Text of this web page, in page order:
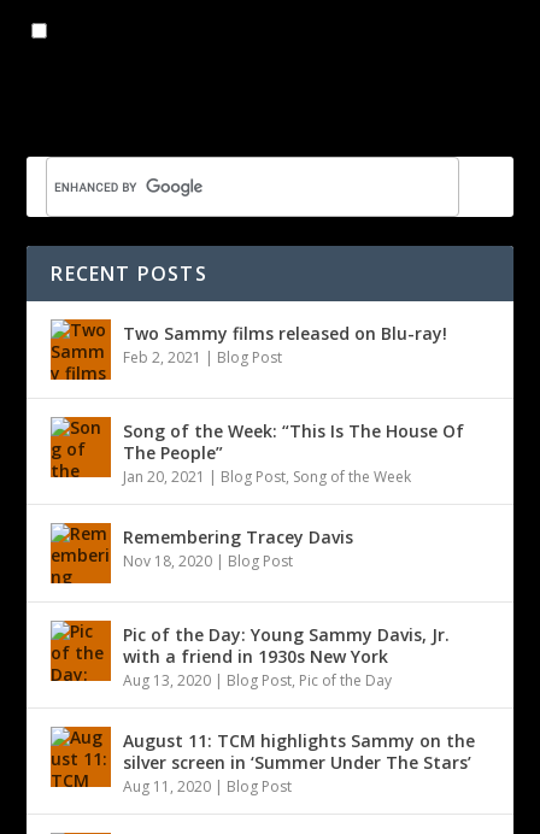
RECENT POSTS
Two Sammy films released on Blu-ray!
Feb 2, 2021 | Blog Post
Song of the Week: “This Is The House Of
The People”
Jan 20, 2021 | Blog Post, Song of the Week
Remembering Tracey Davis
Nov 18, 2020 | Blog Post
Pic of the Day: Young Sammy Davis, Jr.
with a friend in 1930s New York
Aug 13, 2020 | Blog Post, Pic of the Day
August 11: TCM highlights Sammy on the
silver screen in ‘Summer Under The Stars’
Aug 11, 2020 | Blog Post